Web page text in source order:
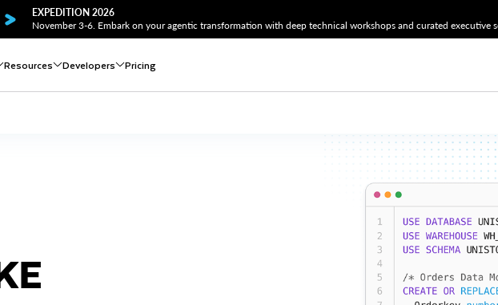
EXPEDITION 2026
November 3-6. Embark on your agentic transformation with deep technical workshops and curated executive
Resources Developers Pricing